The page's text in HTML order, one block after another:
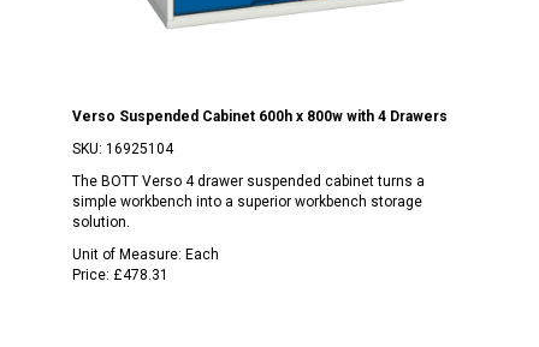
Verso Suspended Cabinet 600h x 800w with 4 Drawers
SKU: 16925104
The BOTT Verso 4 drawer suspended cabinet turns a
simple workbench into a superior workbench storage
solution.
Unit of Measure: Each
Price: £478.31